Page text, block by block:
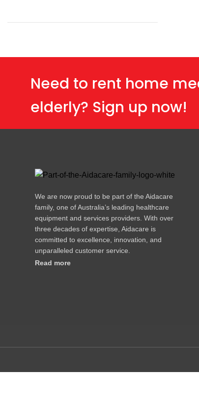
Need to rent home
elderly? Sign up now!
We are now proud to be part of the Aidacare
family, one of Australia’s leading healthcare
equipment and services providers. With over
three decades of expertise, Aidacare is
committed to excellence, innovation, and
unparalleled customer service.
Read more